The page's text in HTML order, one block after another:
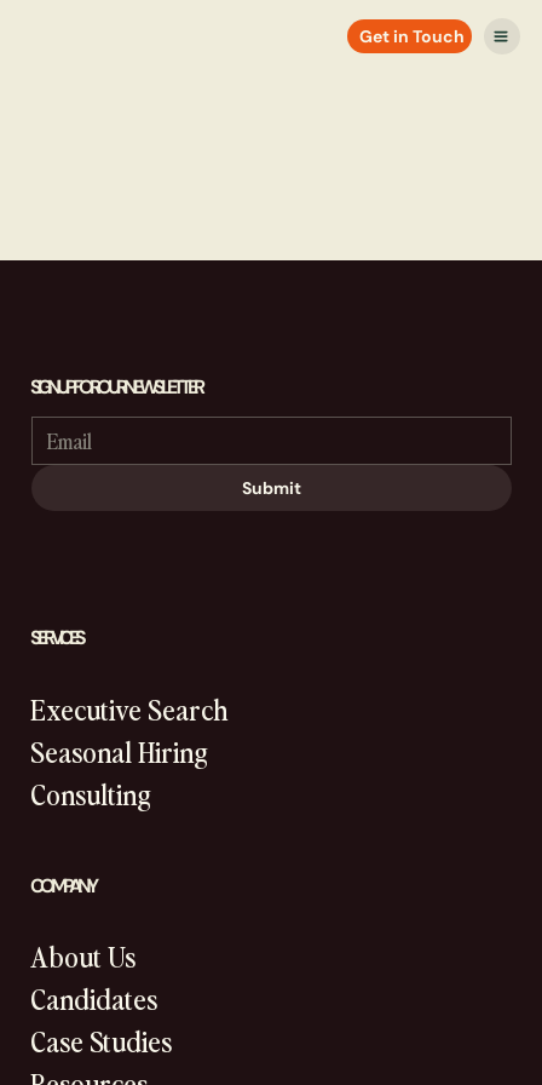
Get in Touch
COMPANY
About Us
Candidates
Case Studies
SERVICES
Executive Search
Seasonal Hiring
Consulting
SIGN UP FOR OUR NEWSLETTER
Submit